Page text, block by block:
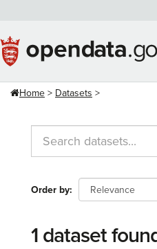
content
Home Datasets
Order by
1 dataset